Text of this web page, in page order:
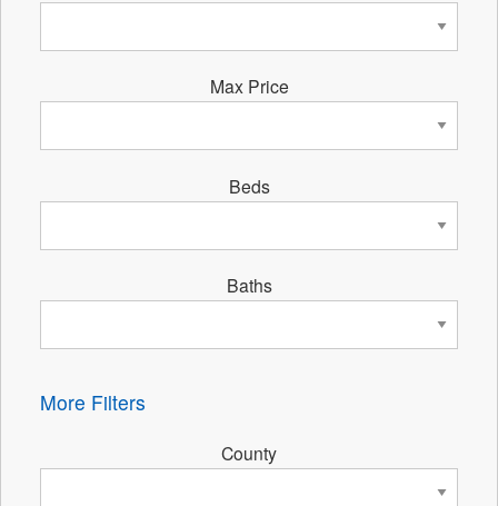
Max Price
Beds
Baths
More Filters
County